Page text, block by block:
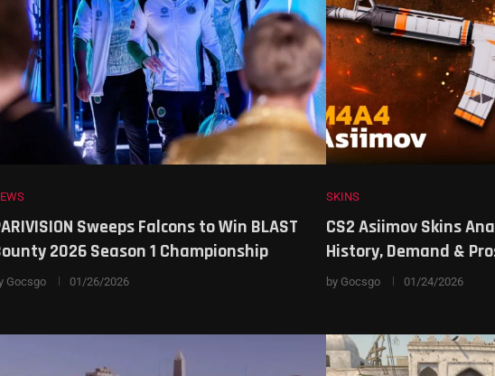
Sweeps Falcons to Win BLAST
2026 Season 1 Championship
Gocsgo 01/26/2026
SKINS
CS2 Asiimov Skins
History, Demand &
by Gocsgo 01/24/2026